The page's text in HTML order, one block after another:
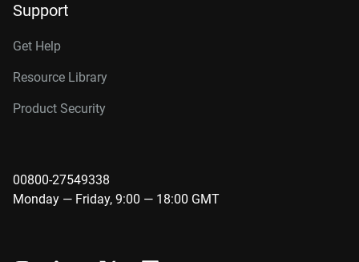
Support
Get Help
Resource Library
Product Security
00800-27549338
Monday — Friday, 9:00 — 18:00 GMT